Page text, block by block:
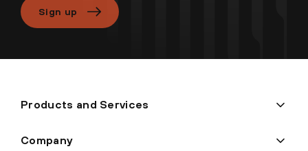
Sign up
Products and Services
Company